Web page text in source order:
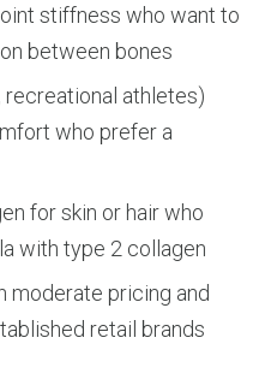
stiffness who want to
between bones
athletes)
who prefer a
for skin or hair who
with type 2 collagen
moderate pricing and
retail brands